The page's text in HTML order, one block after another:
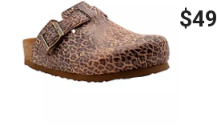
$49